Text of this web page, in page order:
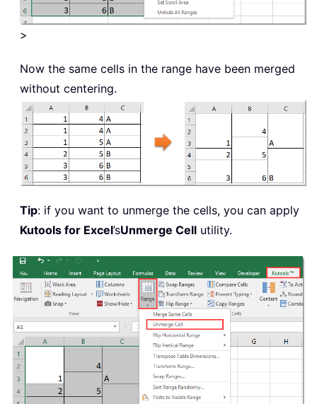
>
Now the same cells in the range have been merged
without centering.
Tip: if you want to unmerge the cells, you can apply
Kutools for Excel’sUnmerge Cell utility.